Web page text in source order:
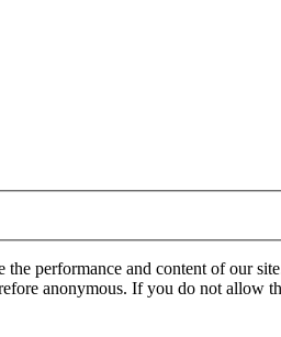
performance and content of our
anonymous. If you do not